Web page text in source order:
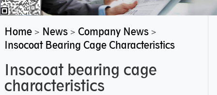
Home> News> Company News>
Insocoat Bearing Cage Characteristics
Insocoat bearing cage
characteristics